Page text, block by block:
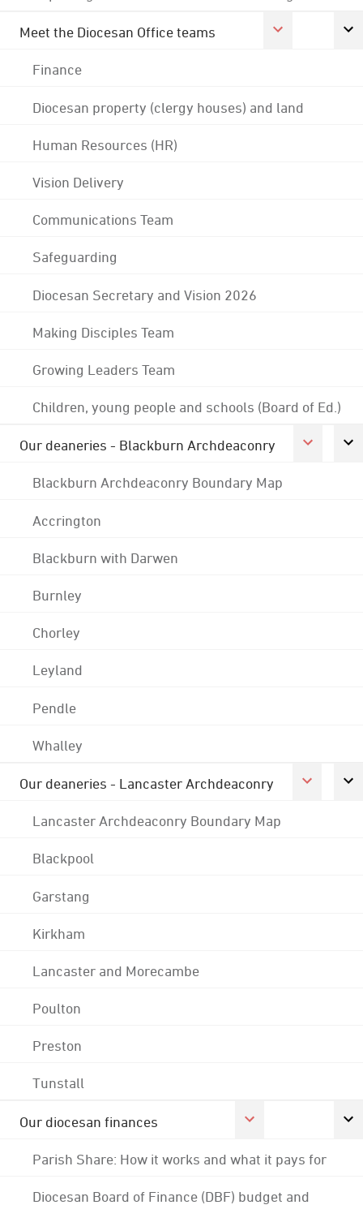
Meet the Diocesan Office teams
Finance
Diocesan property (clergy houses) and land
Human Resources (HR)
Vision Delivery
Communications Team
Safeguarding
Diocesan Secretary and Vision 2026
Making Disciples Team
Growing Leaders Team
Children, young people and schools (Board of Ed.)
Our deaneries - Blackburn Archdeaconry
Blackburn Archdeaconry Boundary Map
Accrington
Blackburn with Darwen
Burnley
Chorley
Leyland
Pendle
Whalley
Our deaneries - Lancaster Archdeaconry
Lancaster Archdeaconry Boundary Map
Blackpool
Garstang
Kirkham
Lancaster and Morecambe
Poulton
Preston
Tunstall
Our diocesan finances
Parish Share: How it works and what it pays for
Diocesan Board of Finance (DBF) budget and